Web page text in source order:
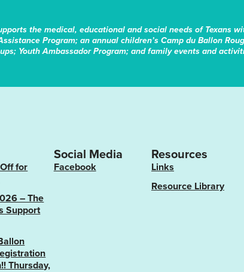
the medical, educational and social needs of Texans
Program; an annual children’s Camp du Ballon
Youth Ambassador Program; and family events and
for
– The
Support
Thursday,
Social Media
Facebook
Resources
Links
Resource Library